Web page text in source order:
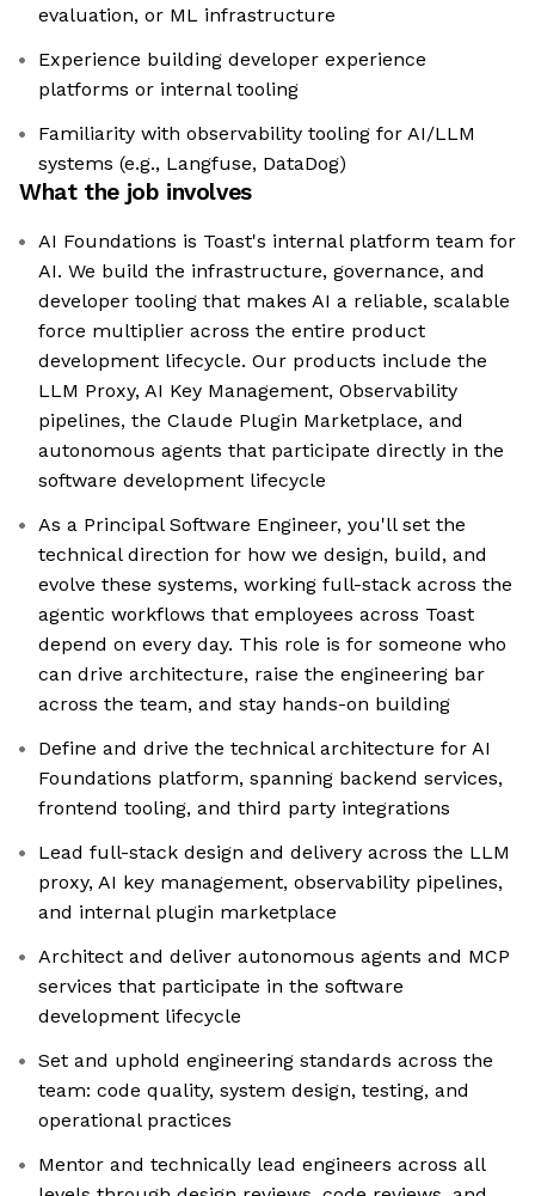
evaluation, or ML infrastructure
Experience building developer experience
platforms or internal tooling
Familiarity with observability tooling for AI/LLM
systems (e.g., Langfuse, DataDog)
What the job involves
AI Foundations is Toast's internal platform team for
AI. We build the infrastructure, governance, and
developer tooling that makes AI a reliable, scalable
force multiplier across the entire product
development lifecycle. Our products include the
LLM Proxy, AI Key Management, Observability
pipelines, the Claude Plugin Marketplace, and
autonomous agents that participate directly in the
software development lifecycle
As a Principal Software Engineer, you'll set the
technical direction for how we design, build, and
evolve these systems, working full-stack across the
agentic workflows that employees across Toast
depend on every day. This role is for someone who
can drive architecture, raise the engineering bar
across the team, and stay hands-on building
Define and drive the technical architecture for AI
Foundations platform, spanning backend services,
frontend tooling, and third party integrations
Lead full-stack design and delivery across the LLM
proxy, AI key management, observability pipelines,
and internal plugin marketplace
Architect and deliver autonomous agents and MCP
services that participate in the software
development lifecycle
Set and uphold engineering standards across the
team: code quality, system design, testing, and
operational practices
Mentor and technically lead engineers across all